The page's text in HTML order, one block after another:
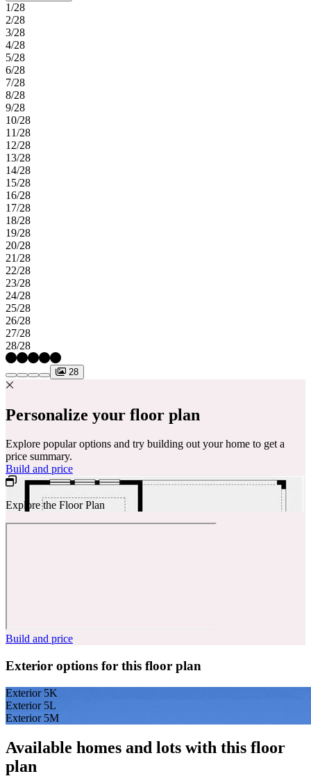
1/28
2/28
3/28
4/28
5/28
6/28
7/28
8/28
9/28
10/28
11/28
12/28
13/28
14/28
15/28
16/28
17/28
18/28
19/28
20/28
21/28
22/28
23/28
24/28
25/28
26/28
27/28
28/28
28
Personalize your floor plan
Explore popular options and try building out your home to get a
price summary.
Build and price
Explore the Floor Plan
Build and price
Exterior options for this floor plan
Exterior 5K
Exterior 5L
Exterior 5M
Available homes and lots with this floor
plan